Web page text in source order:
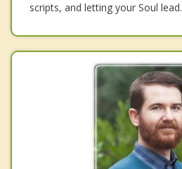
scripts, and letting your Soul lead.